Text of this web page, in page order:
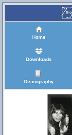
Home
Downloads
Discography